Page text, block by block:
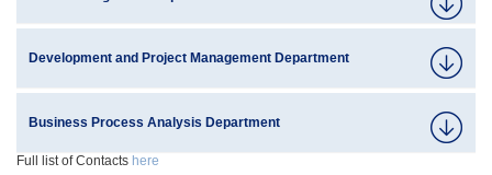
Development and Project Management Department
Business Process Analysis Department
Full list of Contacts here